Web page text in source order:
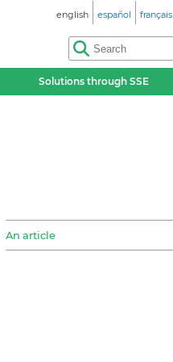
english español français
Solutions through SSE
An article